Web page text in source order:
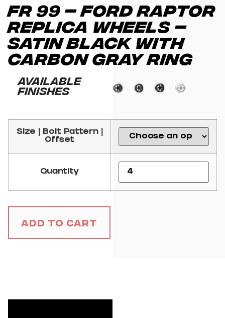
FR 99 – FORD RAPTOR
REPLICA WHEELS –
SATIN BLACK WITH
CARBON GRAY RING
Available
Finishes
Size | Bolt Pattern |
Offset
Quantity
Add to Cart